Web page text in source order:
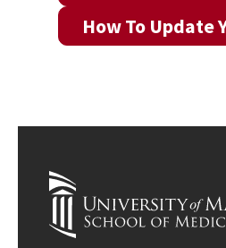
How To Update